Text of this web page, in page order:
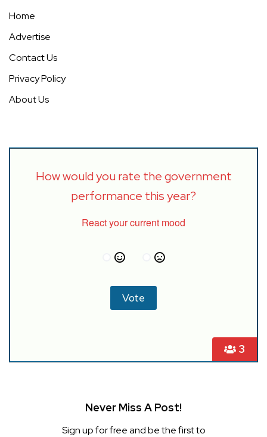
Home
Advertise
Contact Us
Privacy Policy
About Us
3
How would you rate the government
performance this year?
React your current mood
Never Miss A Post!
Sign up for free and be the first to